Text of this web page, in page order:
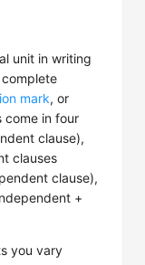
unit in writing
mark, or
come in four
clause),
clauses
clause),
+
you vary